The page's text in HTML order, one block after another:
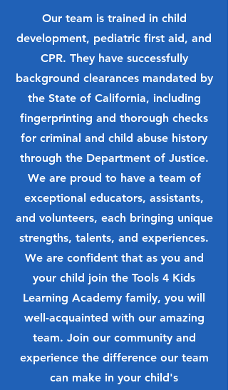
Our team is trained in child
development, pediatric first aid, and
CPR. They have successfully
background clearances mandated by
the State of California, including
fingerprinting and thorough checks
for criminal and child abuse history
through the Department of Justice.
We are proud to have a team of
exceptional educators, assistants,
and volunteers, each bringing unique
strengths, talents, and experiences.
We are confident that as you and
your child join the Tools 4 Kids
Learning Academy family, you will
well-acquainted with our amazing
team. Join our community and
experience the difference our team
can make in your child's